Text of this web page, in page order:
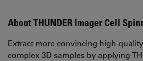
About THUNDER Imager Cell
Extract more convincing high-
complex 3D samples by applying